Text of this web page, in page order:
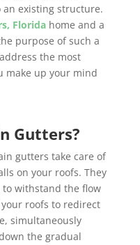
existing structure.
Floridahome and a
purpose of such a
the most
make up your mind
Gutters?
gutters take care of
on your roofs. They
withstand the flow
roofs to redirect
simultaneously
the gradual